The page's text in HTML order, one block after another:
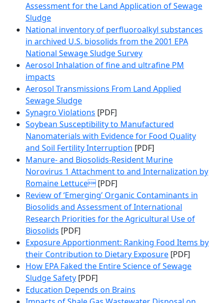
Assessment for the Land Application of Sewage
Sludge
National inventory of perfluoroalkyl substances
in archived U.S. biosolids from the 2001 EPA
National Sewage Sludge Survey
Aerosol Inhalation of fine and ultrafine PM
impacts
Aerosol Transmissions From Land Applied
Sewage Sludge
Synagro Violations [PDF]
Soybean Susceptibility to Manufactured
Nanomaterials with Evidence for Food Quality
and Soil Fertility Interruption [PDF]
Manure- and Biosolids-Resident Murine
Norovirus 1 Attachment to and Internalization by
Romaine Lettuce [PDF]
Review of ‘Emerging’ Organic Contaminants in
Biosolids and Assessment of International
Research Priorities for the Agricultural Use of
Biosolids [PDF]
Exposure Apportionment: Ranking Food Items by
their Contribution to Dietary Exposure [PDF]
How EPA Faked the Entire Science of Sewage
Sludge Safety [PDF]
Education Depends on Brains